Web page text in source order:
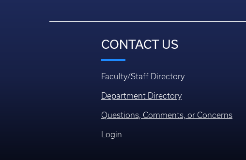
CONTACT US
Faculty/Staff Directory
Department Directory
Questions, Comments, or Concerns
Login